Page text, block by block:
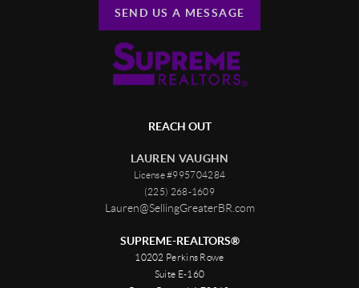
SEND US A MESSAGE
REACH OUT
LAUREN VAUGHN
License #995704284
(225) 268-1609
Lauren@SellingGreaterBR.com
SUPREME-REALTORS®
10202 Perkins Rowe
Suite E-160